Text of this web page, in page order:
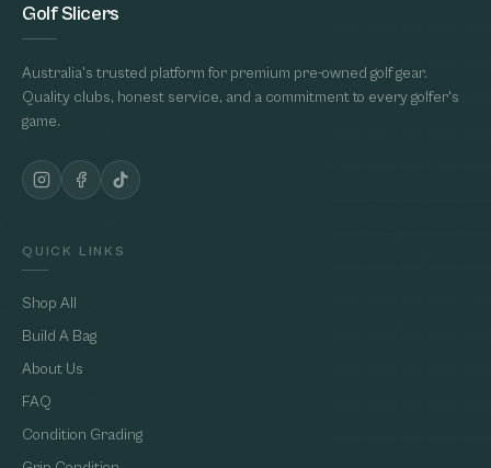
Golf Slicers
Australia's trusted platform for premium pre-owned golf gear.
Quality clubs, honest service, and a commitment to every golfer's
game.
QUICK LINKS
Shop All
Build A Bag
About Us
FAQ
Condition Grading